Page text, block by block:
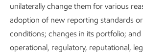
Positioned for growth in a
emission future
Advancing Climate Solutions
unilaterally change them for various
adoption of new reporting standards
conditions; changes in its portfolio; and
operational, regulatory, reputational,